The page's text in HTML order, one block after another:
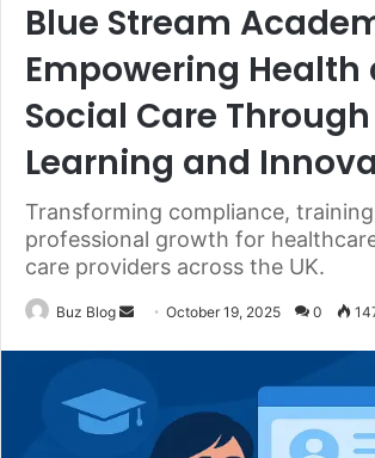
Blue Stream
Empowering Health
Social Care Through
Learning and
Transforming compliance,
professional growth for
care providers across the UK.
Buz Blog
SendOctober 19, 2025 0